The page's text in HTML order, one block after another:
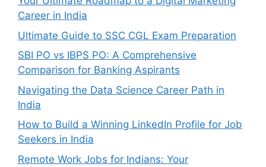
Career in India
Ultimate Guide to SSC CGL Exam Preparation
SBI PO vs IBPS PO: A Comprehensive
Comparison for Banking Aspirants
Navigating the Data Science Career Path in
India
How to Build a Winning LinkedIn Profile for Job
Seekers in India
Remote Work Jobs for Indians: Your